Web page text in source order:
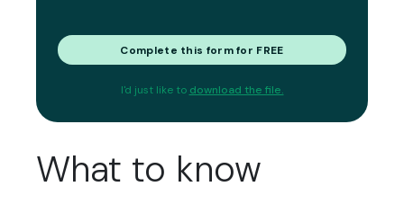
What to know
Complete this form for FREE
I'd just like to download the file.